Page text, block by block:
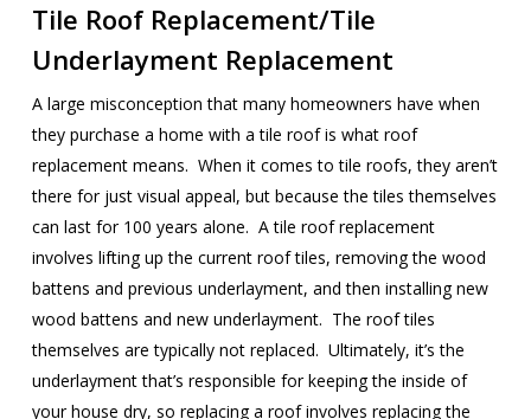
Tile Roof Replacement/Tile
Underlayment Replacement
A large misconception that many homeowners have when
they purchase a home with a tile roof is what roof
replacement means. When it comes to tile roofs, they aren’t
there for just visual appeal, but because the tiles themselves
can last for 100 years alone. A tile roof replacement
involves lifting up the current roof tiles, removing the wood
battens and previous underlayment, and then installing new
wood battens and new underlayment. The roof tiles
themselves are typically not replaced. Ultimately, it’s the
underlayment that’s responsible for keeping the inside of
your house dry, so replacing a roof involves replacing the